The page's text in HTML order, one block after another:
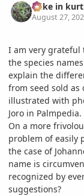
mike in
August 27,
I am very grateful
the species
explain the
from seed sold as
illustrated with
Joro in Palmpedia.
On a more
problem of easily
the case of
name is
recognized by
suggestions?